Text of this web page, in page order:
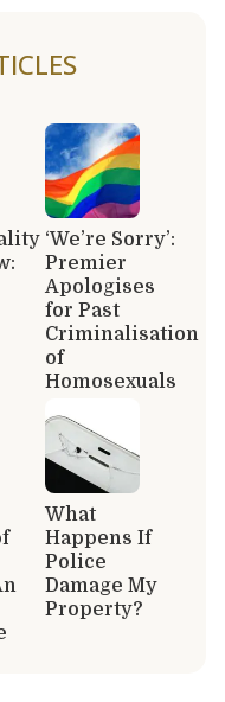
‘We’re Sorry’:
Premier
Apologises
for Past
Criminalisation
of
Homosexuals
What
Happens If
Police
Damage My
Property?